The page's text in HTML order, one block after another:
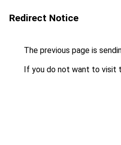
Redirect Notice
The previous page is
If you do not want to visit